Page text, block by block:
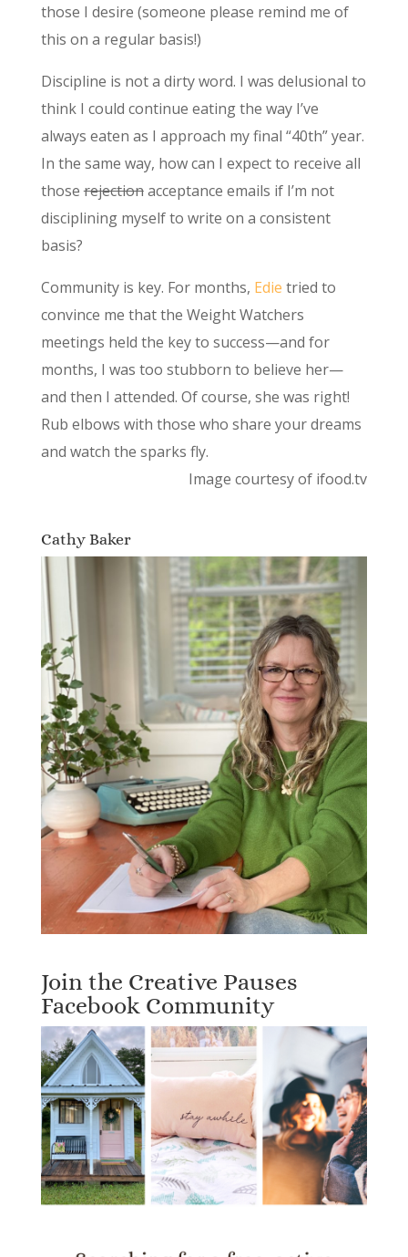
those I desire (someone please remind me of
this on a regular basis!)
Discipline is not a dirty word. I was delusional to
think I could continue eating the way I’ve
always eaten as I approach my final “40th” year.
In the same way, how can I expect to receive all
thoserejectionacceptance emails if I’m not
disciplining myself to write on a consistent
basis?
Community is key. For months, Edie tried to
convince me that the Weight Watchers
meetings held the key to success—and for
months, I was too stubborn to believe her—
and then I attended. Of course, she was right!
Rub elbows with those who share your dreams
and watch the sparks fly.
Image courtesy of ifood.tv
Cathy Baker
Join the Creative Pauses
Facebook Community